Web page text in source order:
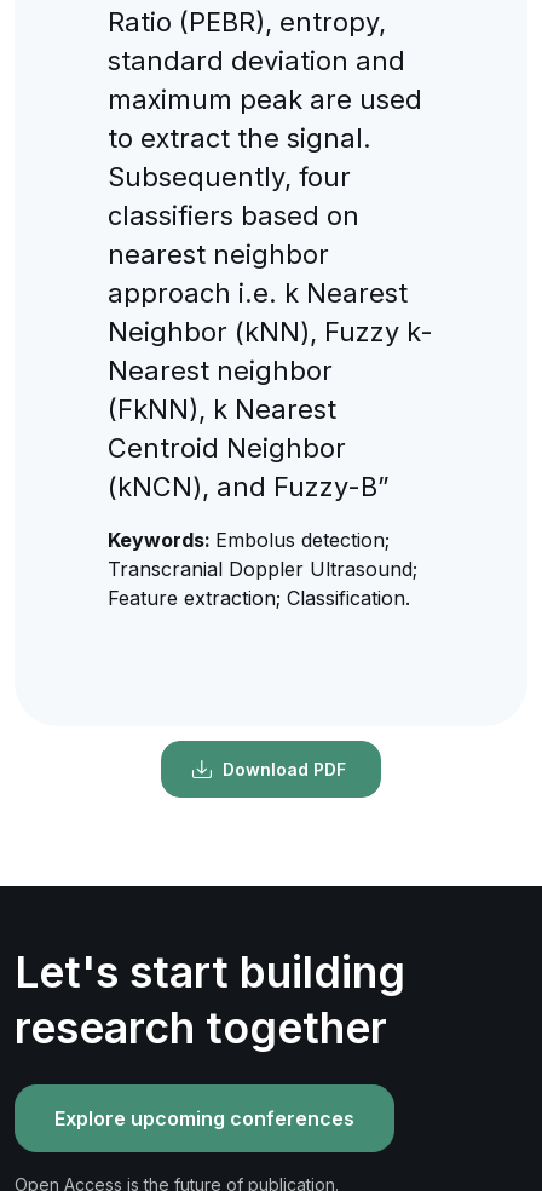
Ratio (PEBR), entropy,
standard deviation and
maximum peak are used
to extract the signal.
Subsequently, four
classifiers based on
nearest neighbor
approach i.e. k Nearest
Neighbor (kNN), Fuzzy k-
Nearest neighbor
(FkNN), k Nearest
Centroid Neighbor
(kNCN), and Fuzzy-B”
Keywords: Embolus detection;
Transcranial Doppler Ultrasound;
Feature extraction; Classification.
Download PDF
Let's start building
research together
Explore upcoming conferences
Open Access is the future of publication.